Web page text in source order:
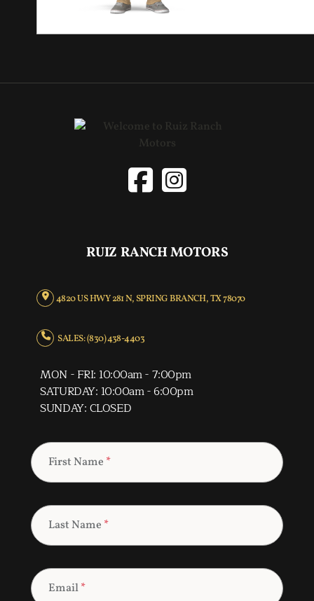
RUIZ RANCH MOTORS
4820 US HWY 281 N, SPRING BRANCH, TX 78070
SALES: (830) 438-4403
MON - FRI: 10:00am - 7:00pm
SATURDAY: 10:00am - 6:00pm
SUNDAY: CLOSED
First Name *
Last Name *
Email*